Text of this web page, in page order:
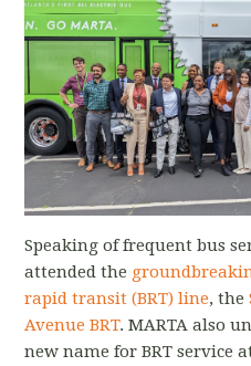
Speaking of frequent bus
attended the
rapid transit (BRT) line, the
Avenue BRT. MARTA also
new name for BRT service